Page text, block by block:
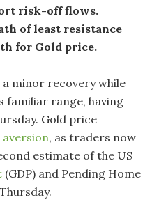
risk-off flows.
of least resistance
for Gold price.
minor recovery while
familiar range, having
Gold price
aversion, as traders now
estimate of the US
(GDP) and Pending Home